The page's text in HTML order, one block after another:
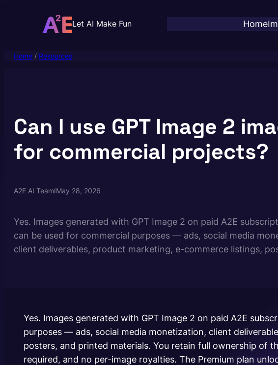
Let AI Make Fun Home
Home / Resources
Can I use GPT Image 2
for commercial projects?
A2E AI TeamIMay 28, 2026
Yes. Images generated with GPT Image 2 on paid A2E
can be used for commercial purposes — ads, social media
client deliverables, product marketing, e-commerce listings,
Yes. Images generated with GPT Image 2 on paid A2E
purposes — ads, social media monetization, client
posters, and printed materials. You retain full ownership of
required, and no per-image royalties. The Premium plan